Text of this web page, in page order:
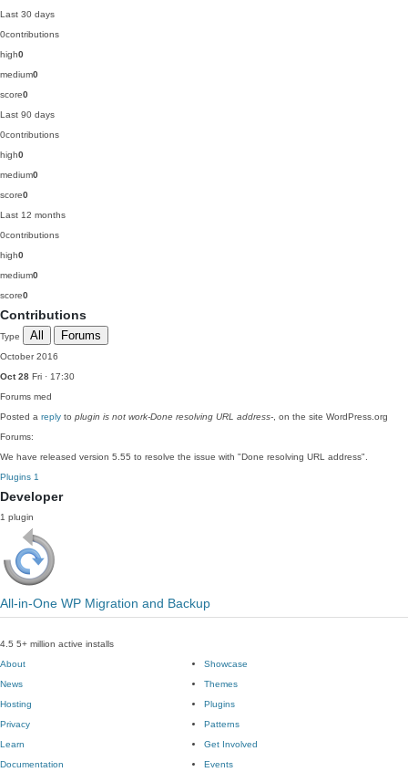
Last 30 days
0contributions
high0
medium0
score0
Last 90 days
0contributions
high0
medium0
score0
Last 12 months
0contributions
high0
medium0
score0
Contributions
Type All Forums
October 2016
Oct 28 Fri · 17:30
Forums med
Posted a reply to plugin is not work-Done resolving URL address- , on the site WordPress.org
Forums:
We have released version 5.55 to resolve the issue with "Done resolving URL address".
Plugins 1
Developer
1 plugin
All-in-One WP Migration and Backup
4.5 5+ million active installs
About
News
Hosting
Privacy
Showcase
Themes
Plugins
Patterns
Learn
Documentation
Get Involved
Events